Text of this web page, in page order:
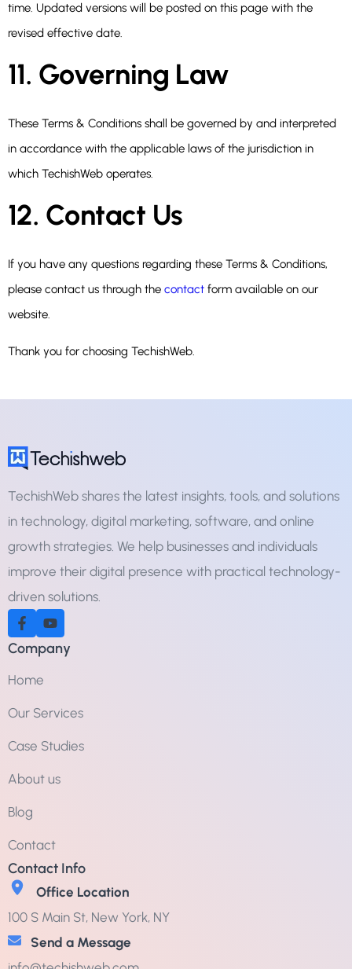
time. Updated versions will be posted on this page with the
revised effective date.
11. Governing Law
These Terms & Conditions shall be governed by and interpreted
in accordance with the applicable laws of the jurisdiction in
which TechishWeb operates.
12. Contact Us
If you have any questions regarding these Terms & Conditions,
please contact us through the contact form available on our
website.
Thank you for choosing TechishWeb.
TechishWeb shares the latest insights, tools, and solutions
in technology, digital marketing, software, and online
growth strategies. We help businesses and individuals
improve their digital presence with practical technology-
driven solutions.
Company
Home
Our Services
Case Studies
About us
Blog
Contact
Contact Info
Office Location
100 S Main St, New York, NY
Send a Message